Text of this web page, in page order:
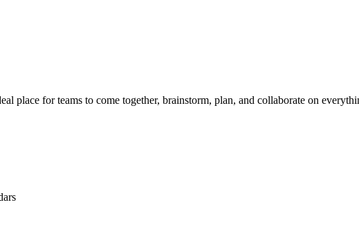
place for teams to come together, brainstorm, plan, and collaborate on